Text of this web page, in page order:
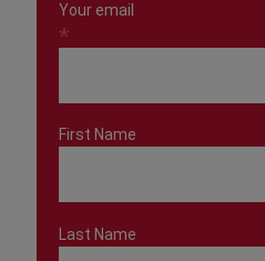
Your email
*
First Name
Last Name